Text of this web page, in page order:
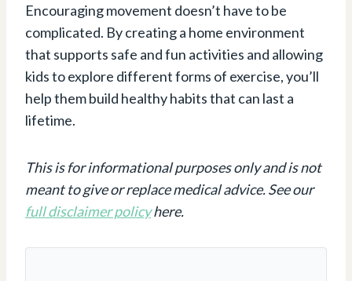
Encouraging movement doesn’t have to be
complicated. By creating a home environment
that supports safe and fun activities and allowing
kids to explore different forms of exercise, you’ll
help them build healthy habits that can last a
lifetime.
This is for informational purposes only and is not
meant to give or replace medical advice. See our
full disclaimer policyhere.